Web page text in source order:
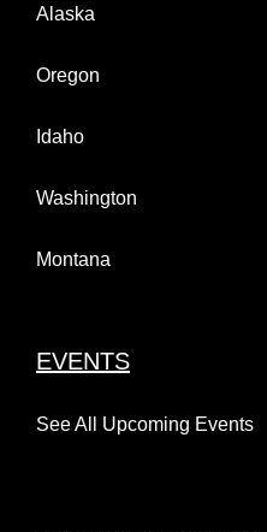
Alaska
Oregon
Idaho
Washington
Montana
EVENTS
See All Upcoming Events